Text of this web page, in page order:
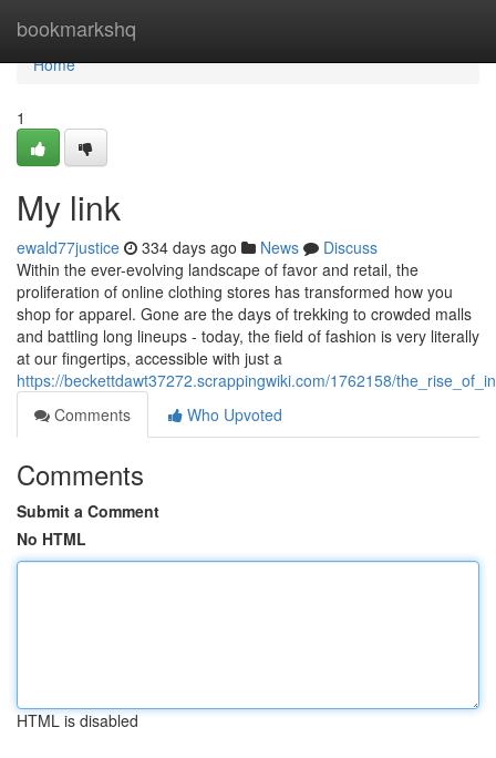
bookmarkshq
Home
Home
1
My link
ewald77justice 334 days ago News
Discuss
Within the ever-evolving landscape of favor and retail, the
proliferation of online clothing stores has transformed how you
shop for apparel. Gone are the days of trekking to crowded malls
and battling long lineups - today, the field of fashion is very literally
at our fingertips, accessible with just a
https://beckettdawt37272.scrappingwiki.com/1762158/
Comments
Who Upvoted
Comments
Submit a Comment
No HTML
HTML is disabled